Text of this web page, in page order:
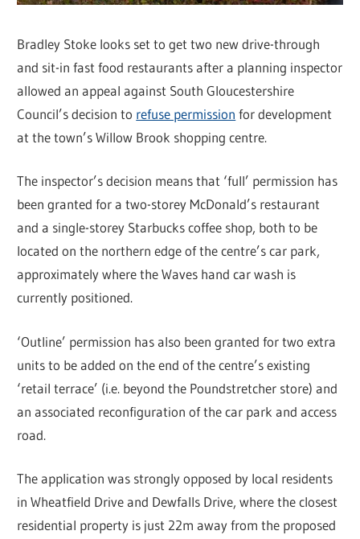
Bradley Stoke looks set to get two new drive-through
and sit-in fast food restaurants after a planning inspector
allowed an appeal against South Gloucestershire
Council’s decision to refuse permission for development
at the town’s Willow Brook shopping centre.
The inspector’s decision means that ‘full’ permission has
been granted for a two-storey McDonald’s restaurant
and a single-storey Starbucks coffee shop, both to be
located on the northern edge of the centre’s car park,
approximately where the Waves hand car wash is
currently positioned.
‘Outline’ permission has also been granted for two extra
units to be added on the end of the centre’s existing
‘retail terrace’ (i.e. beyond the Poundstretcher store) and
an associated reconfiguration of the car park and access
road.
The application was strongly opposed by local residents
in Wheatfield Drive and Dewfalls Drive, where the closest
residential property is just 22m away from the proposed